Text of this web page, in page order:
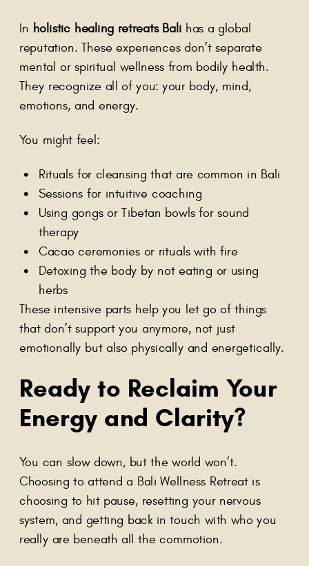
In holistic healing retreats Bali has a global
reputation. These experiences don’t separate
mental or spiritual wellness from bodily health.
They recognize all of you: your body, mind,
emotions, and energy.
You might feel:
Rituals for cleansing that are common in Bali
Sessions for intuitive coaching
Using gongs or Tibetan bowls for sound
therapy
Cacao ceremonies or rituals with fire
Detoxing the body by not eating or using
herbs
These intensive parts help you let go of things
that don’t support you anymore, not just
emotionally but also physically and energetically.
Ready to Reclaim Your
Energy and Clarity?
You can slow down, but the world won’t.
Choosing to attend a Bali Wellness Retreat is
choosing to hit pause, resetting your nervous
system, and getting back in touch with who you
really are beneath all the commotion.